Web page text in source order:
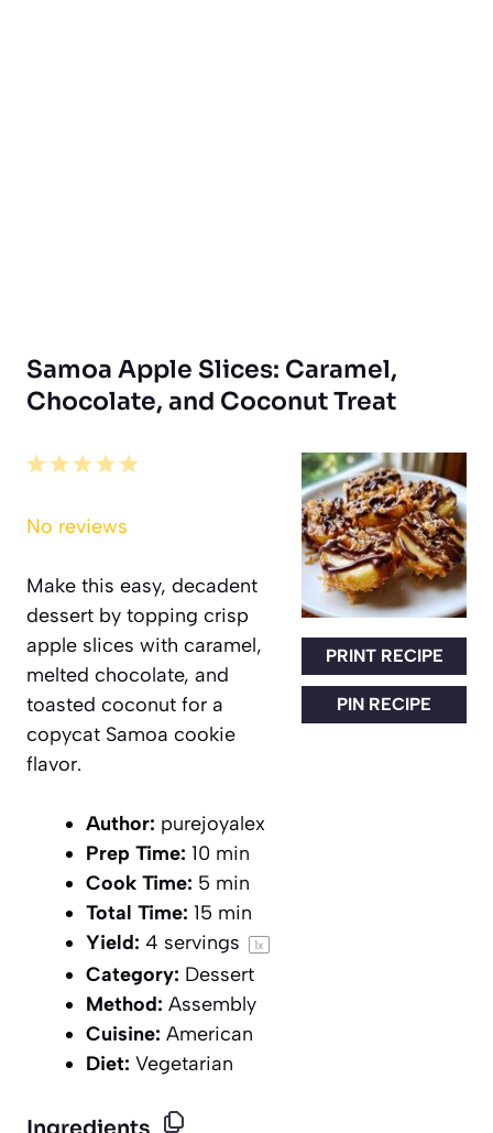
Samoa Apple Slices: Caramel,
Chocolate, and Coconut Treat
PRINT RECIPE
PIN RECIPE
5
4
3
2
1
No reviews
Make this easy, decadent
dessert by topping crisp
apple slices with caramel,
melted chocolate, and
toasted coconut for a
copycat Samoa cookie
flavor.
Author: purejoyalex
Prep Time: 10 min
Cook Time: 5 min
Total Time: 15 min
Yield: 4 servings 1x
Category: Dessert
Method: Assembly
Cuisine: American
Diet: Vegetarian